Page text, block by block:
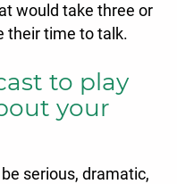
would take three or
their time to talk.
to play
your
serious, dramatic,